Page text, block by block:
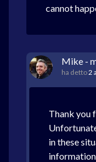
cannot
Mike -
ha detto2
Thank you
in these